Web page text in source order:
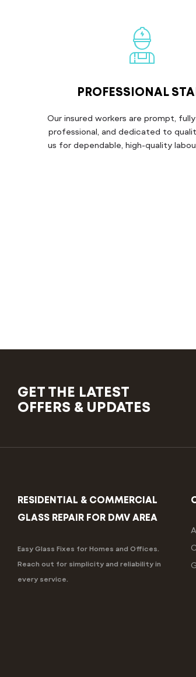
PROFESSIONAL
Our insured workers are prompt,
professional, and dedicated to
us for dependable, high-quality
GET THE LATEST
OFFERS & UPDATES
RESIDENTIAL & COMMERCIAL
GLASS REPAIR FOR DMV AREA
Easy Glass Fixes for Homes and Offices.
Reach out for simplicity and reliability in
every service.